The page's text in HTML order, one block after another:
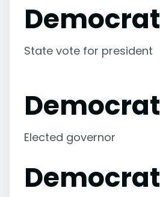
Democrat
State vote for president
Democrat
Elected governor
Democrat